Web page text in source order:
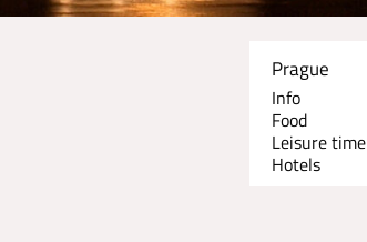
Prague
Info
Food
Leisure time
Hotels